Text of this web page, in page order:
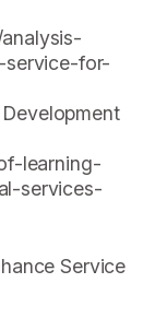
for-
learning-
services-
Service